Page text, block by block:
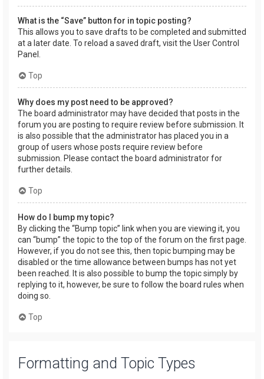
What is the “Save” button for in topic posting?
This allows you to save drafts to be completed and submitted
at a later date. To reload a saved draft, visit the User Control
Panel.
Top
Why does my post need to be approved?
The board administrator may have decided that posts in the
forum you are posting to require review before submission. It
is also possible that the administrator has placed you in a
group of users whose posts require review before
submission. Please contact the board administrator for
further details.
Top
How do I bump my topic?
By clicking the “Bump topic” link when you are viewing it, you
can “bump” the topic to the top of the forum on the first page.
However, if you do not see this, then topic bumping may be
disabled or the time allowance between bumps has not yet
been reached. It is also possible to bump the topic simply by
replying to it, however, be sure to follow the board rules when
doing so.
Top
Formatting and Topic Types